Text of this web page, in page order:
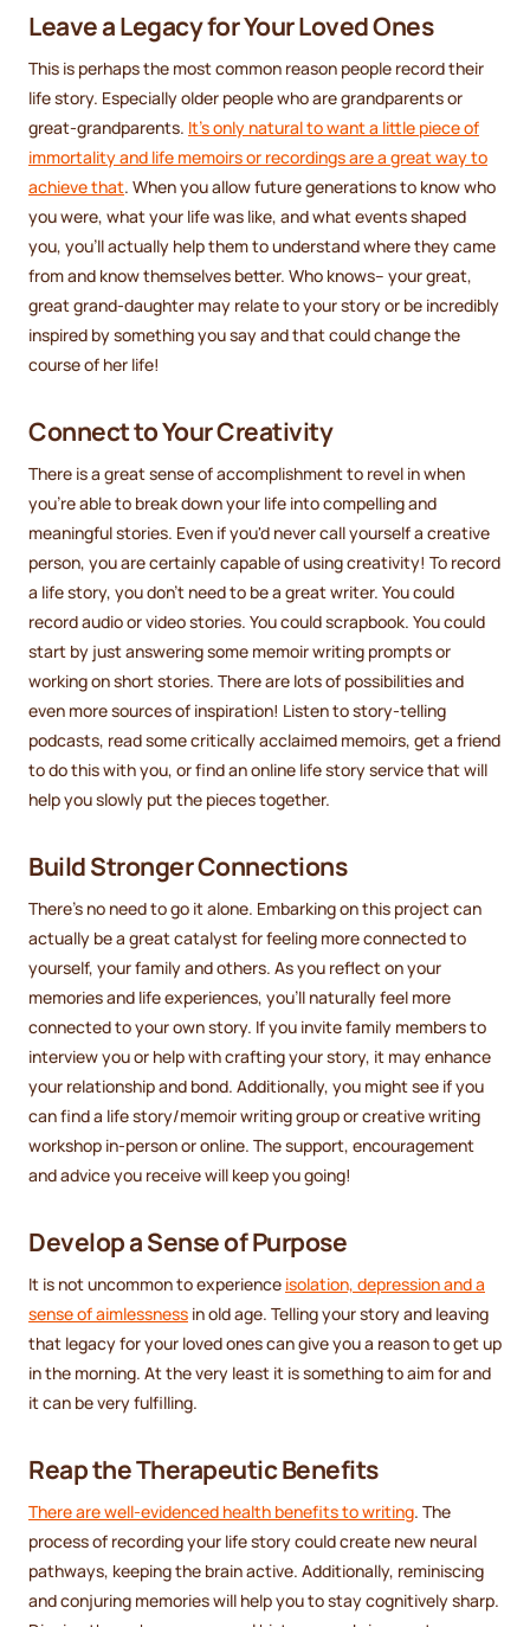
Leave a Legacy for Your Loved Ones
This is perhaps the most common reason people record their
life story. Especially older people who are grandparents or
great-grandparents. It's only natural to want a little piece of
immortality and life memoirs or recordings are a great way to
achieve that. When you allow future generations to know who
you were, what your life was like, and what events shaped
you, you'll actually help them to understand where they came
from and know themselves better. Who knows-- your great,
great grand-daughter may relate to your story or be incredibly
inspired by something you say and that could change the
course of her life!
Connect to Your Creativity
There is a great sense of accomplishment to revel in when
you're able to break down your life into compelling and
meaningful stories. Even if you'd never call yourself a creative
person, you are certainly capable of using creativity! To record
a life story, you don't need to be a great writer. You could
record audio or video stories. You could scrapbook. You could
start by just answering some memoir writing prompts or
working on short stories. There are lots of possibilities and
even more sources of inspiration! Listen to story-telling
podcasts, read some critically acclaimed memoirs, get a friend
to do this with you, or find an online life story service that will
help you slowly put the pieces together.
Build Stronger Connections
There's no need to go it alone. Embarking on this project can
actually be a great catalyst for feeling more connected to
yourself, your family and others. As you reflect on your
memories and life experiences, you'll naturally feel more
connected to your own story. If you invite family members to
interview you or help with crafting your story, it may enhance
your relationship and bond. Additionally, you might see if you
can find a life story/memoir writing group or creative writing
workshop in-person or online. The support, encouragement
and advice you receive will keep you going!
Develop a Sense of Purpose
It is not uncommon to experience isolation, depression and a
sense of aimlessness in old age. Telling your story and leaving
that legacy for your loved ones can give you a reason to get up
in the morning. At the very least it is something to aim for and
it can be very fulfilling.
Reap the Therapeutic Benefits
There are well-evidenced health benefits to writing. The
process of recording your life story could create new neural
pathways, keeping the brain active. Additionally, reminiscing
and conjuring memories will help you to stay cognitively sharp.